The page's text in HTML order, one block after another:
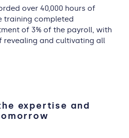
over 40,000 hours of
training completed
of 3% of the payroll, with
and cultivating all
expertise and